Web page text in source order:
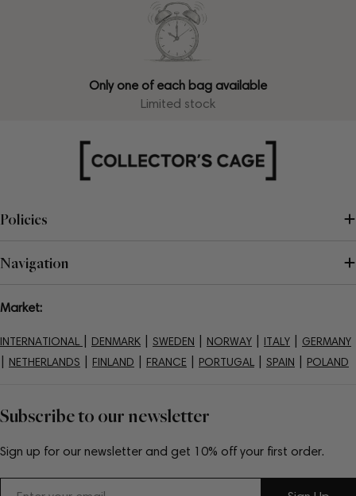
Only one of each bag available
Limited stock
Subscribe to our newsletter
Sign up for our newsletter and get 10% off your first order.
Policies
Navigation
Market:
INTERNATIONAL DENMARK SWEDEN NORWAY ITALY GERMANY
NETHERLANDS FINLAND FRANCE PORTUGAL SPAIN POLAND